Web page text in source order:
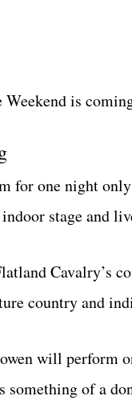
is
for one night
stage and
Cavalry’s
country and
will perform
of a